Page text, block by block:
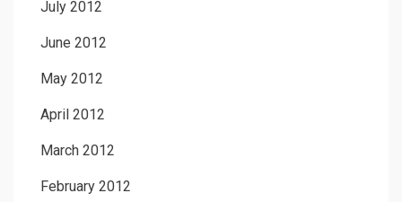
July 2012
June 2012
May 2012
April 2012
March 2012
February 2012